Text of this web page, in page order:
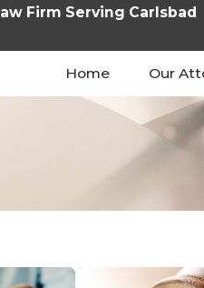
Firm Serving Carlsbad
Home Our